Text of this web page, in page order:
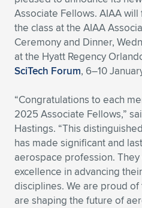
Expand subnavigation for previous
Expand subnavigation for previous
Expand subnavigation for previous
Expand subnavigation for previous
Expand subnavigation for
Expand subnavigation for
Expand subnavigation for previous
Expand subnavigation for
Expand subnavigation for
Expand subnavigation for
Expand subnavigation for
Expand subnavigation for previous
Expand subnavigation for
Associate Fellows. AIAA
the class at the AIAA
Ceremony and Dinner,
at the Hyatt Regency
SciTech Forum, 6–10
“Congratulations to each
2025 Associate Fellows,”
Hastings. “This
has made significant and
aerospace profession.
excellence in advancing
disciplines. We are proud
are shaping the future of